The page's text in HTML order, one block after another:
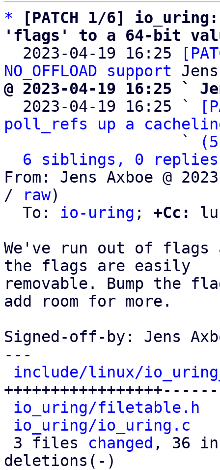
*
[PATCH 1/6]
'flags' to a 64-bit
2023-04-19 16:25
NO_OFFLOAD support
@ 2023-04-19 16:25 `
2023-04-19 16:25 `
poll_refs up a
                   `
6 siblings, 0 replies;
From: Jens Axboe @
/
raw)
  To:
io-uring ; +Cc:
We've run out of
the flags are easily
removable. Bump the
add room for more.
Signed-off-by: Jens
---
include/linux/
io_uring/filetable.h
io_uring/io_uring.c
3 files changed , 36
deletions(-)